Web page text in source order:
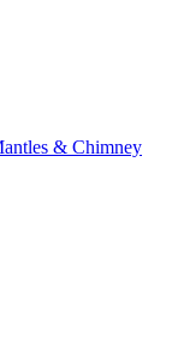
& Chimney